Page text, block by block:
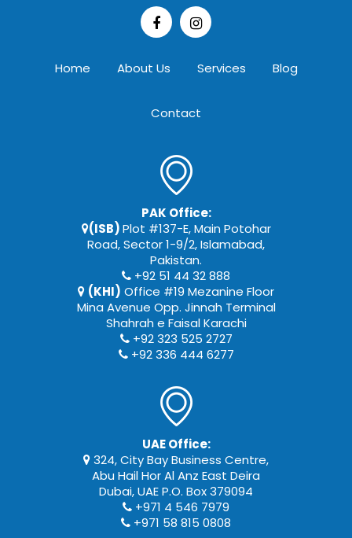
Home About Us Services Blog
Contact
PAK Office:
(ISB)Plot #137-E, Main Potohar
Road, Sector 1-9/2, Islamabad,
Pakistan.
+92 51 44 32 888
(KHI) Office #19 Mezanine Floor
Mina Avenue Opp. Jinnah Terminal
Shahrah e Faisal Karachi
+92 323 525 2727
+92 336 444 6277
UAE Office:
324, City Bay Business Centre,
Abu Hail Hor Al Anz East Deira
Dubai, UAE P.O. Box 379094
+971 4 546 7979
+971 58 815 0808